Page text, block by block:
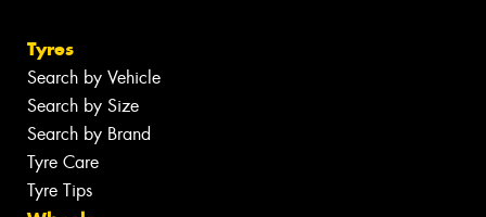
Tyres
Search by Vehicle
Search by Size
Search by Brand
Tyre Care
Tyre Tips